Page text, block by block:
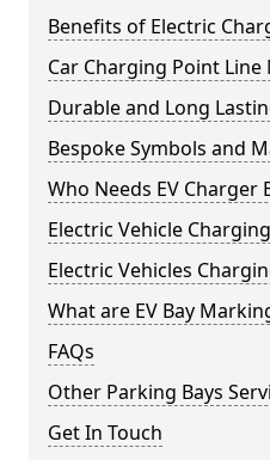
Benefits of Electric
Car Charging Point
Durable and Long
Bespoke Symbols and
Who Needs EV Charger
Electric Vehicle
Electric Vehicles
What are EV Bay
FAQs
Other Parking Bays
Get In Touch